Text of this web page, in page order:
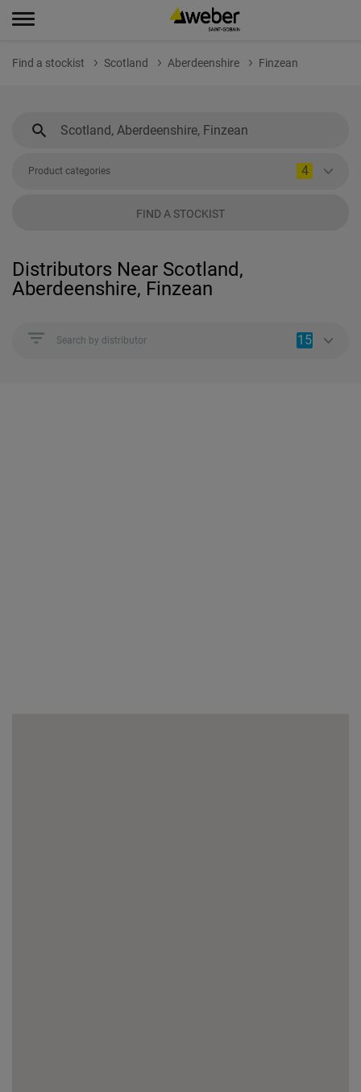
Find a stockist Scotland Aberdeenshire Finzean
Product categories 4
FIND A STOCKIST
Distributors Near Scotland,
Aberdeenshire, Finzean
Search by distributor 15